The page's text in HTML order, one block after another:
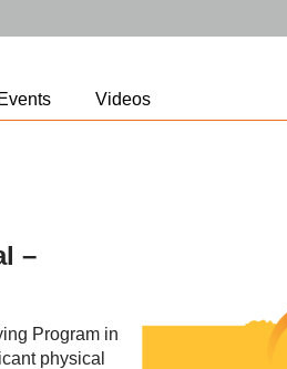
Events Videos
–
Program in
physical